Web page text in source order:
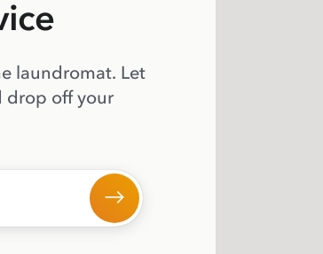
laundromat. Let
drop off your